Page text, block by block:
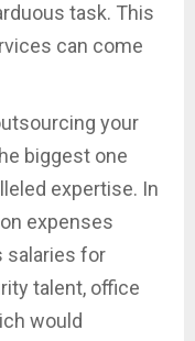
task. This
can come
your
biggest one
expertise. In
expenses
salaries for
talent, office
would